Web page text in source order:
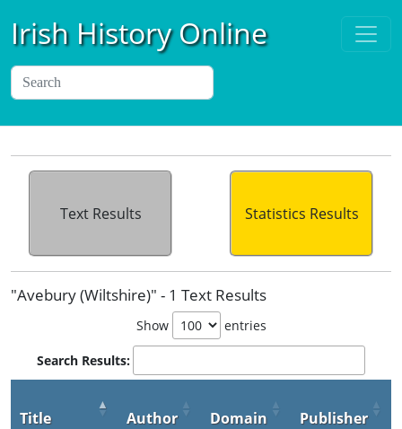
Irish History Online
Text Results Statistics Results
"Avebury (Wiltshire)" - 1 Text Results
Show entries
Search Results:
Title Author Domain Publisher